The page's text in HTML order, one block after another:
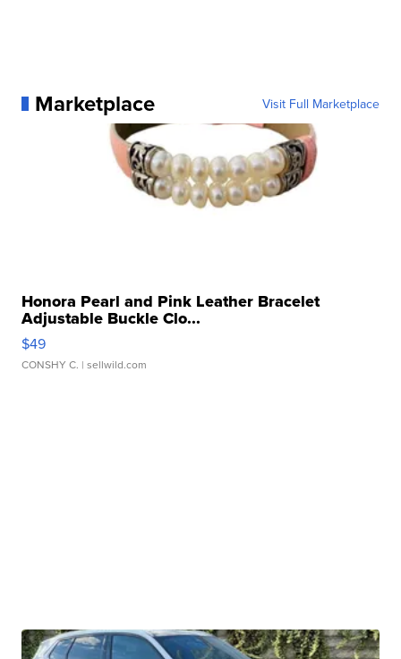
Marketplace Visit Full Marketplace
Honora Pearl and Pink Leather Bracelet
Adjustable Buckle Clo...
$49
CONSHY C. | sellwild.com